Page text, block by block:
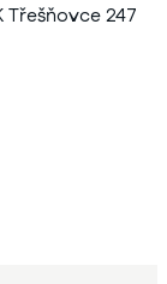
Třešňovce 247